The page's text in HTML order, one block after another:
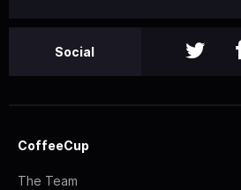
Social
CoffeeCup
The Team